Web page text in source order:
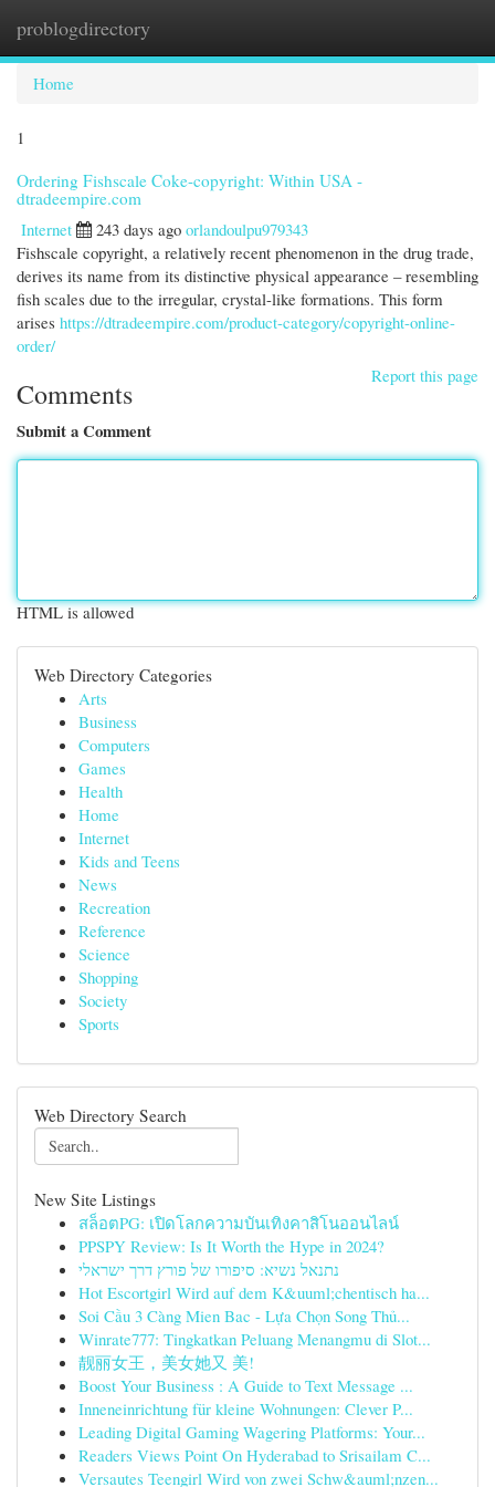
problogdirectory
Home
1
Ordering Fishscale Coke-copyright: Within USA -
dtradeempire.com
Internet
243 days ago orlandoulpu979343
Fishscale copyright, a relatively recent phenomenon in the drug trade,
derives its name from its distinctive physical appearance – resembling
fish scales due to the irregular, crystal-like formations. This form
arises https://dtradeempire.com/product-category/copyright-online-
order/
Report this page
Comments
Submit a Comment
HTML is allowed
Web Directory Categories
Arts
Business
Computers
Games
Health
Home
Internet
Kids and Teens
News
Recreation
Reference
Science
Shopping
Society
Sports
Web Directory Search
New Site Listings
สล็อตPG: เปิดโลกความบันเทิงคาสิโนออนไลน์
PPSPY Review: Is It Worth the Hype in 2024?
נתנאל נשיא: סיפורו של פורץ דרך ישראלי
Hot Escortgirl Wird auf dem K&uuml;chentisch ha...
Soi Cầu 3 Càng Mien Bac - Lựa Chọn Song Thủ...
Winrate777: Tingkatkan Peluang Menangmu di Slot...
靓丽女王，美女她又 美!
Boost Your Business : A Guide to Text Message ...
Inneneinrichtung für kleine Wohnungen: Clever P...
Leading Digital Gaming Wagering Platforms: Your...
Readers Views Point On Hyderabad to Srisailam C...
Versautes Teengirl Wird von zwei Schw&auml;nzen...